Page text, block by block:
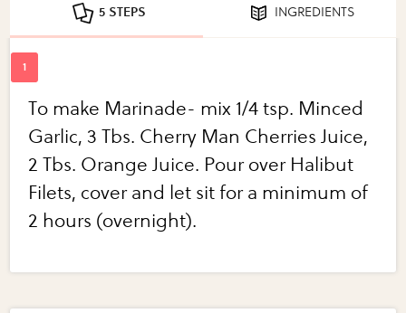
5 STEPS INGREDIENTS
To make Marinade- mix 1/4 tsp. Minced
Garlic, 3 Tbs. Cherry Man Cherries Juice,
2 Tbs. Orange Juice. Pour over Halibut
Filets, cover and let sit for a minimum of
2 hours (overnight).